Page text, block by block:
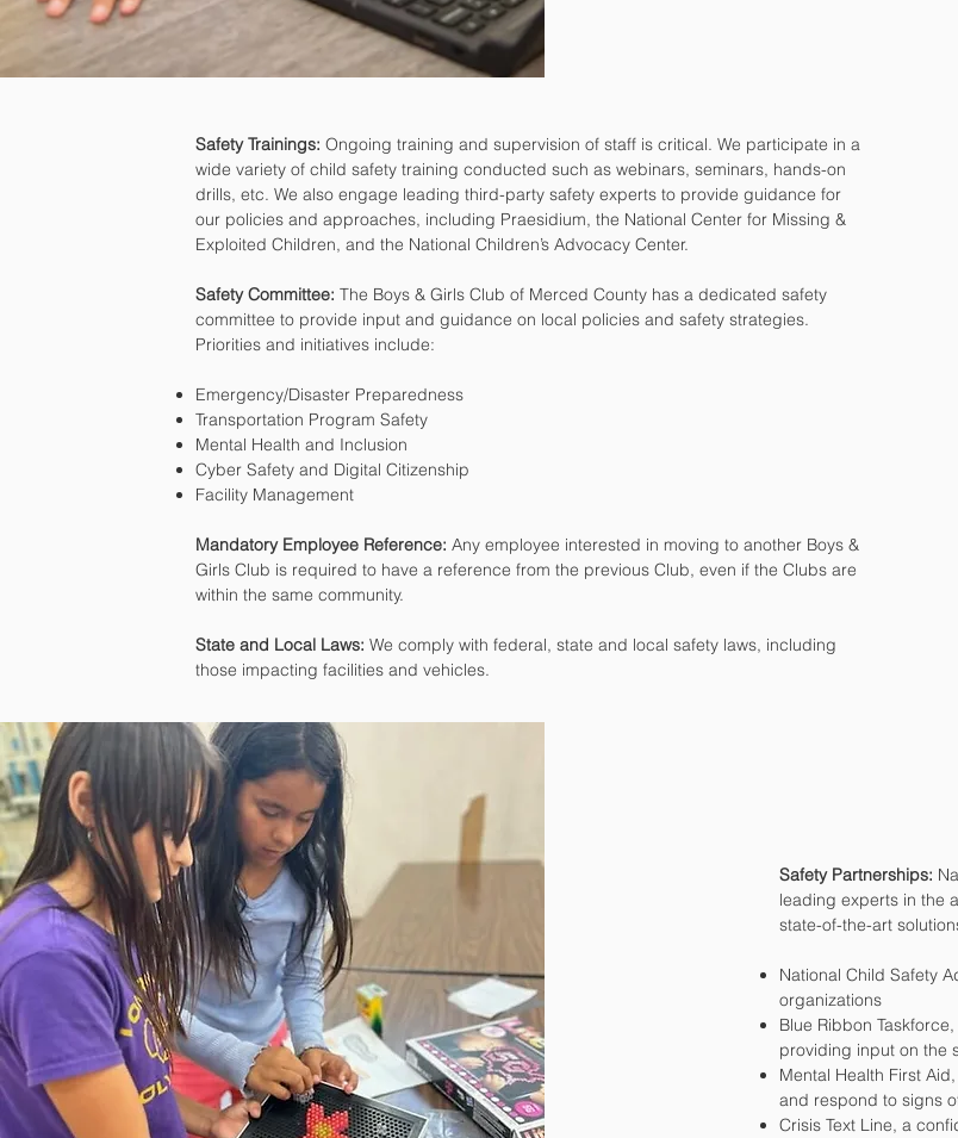
Safety Trainings: Ongoing training and supervision of staff is critical. We participate in a
wide variety of child safety training conducted such as webinars, seminars, hands-on
drills, etc. We also engage leading third-party safety experts to provide guidance for
our policies and approaches, including Praesidium, the National Center for Missing &
Exploited Children, and the National Children’s Advocacy Center.
Safety Committee: The Boys & Girls Club of Merced County has a dedicated safety
committee to provide input and guidance on local policies and safety strategies.
Priorities and initiatives include:
Emergency/Disaster Preparedness
Transportation Program Safety
Mental Health and Inclusion
Cyber Safety and Digital Citizenship
Facility Management
Mandatory Employee Reference: Any employee interested in moving to another Boys &
Girls Club is required to have a reference from the previous Club, even if the Clubs are
within the same community.
State and Local Laws: We comply with federal, state and local safety laws, including
those impacting facilities and vehicles.
Safety Partnerships:
leading experts in the
state-of-the-art
National Child Safety
organizations
Blue Ribbon
providing input on the
Mental Health First
and respond to signs
Crisis Text Line, a